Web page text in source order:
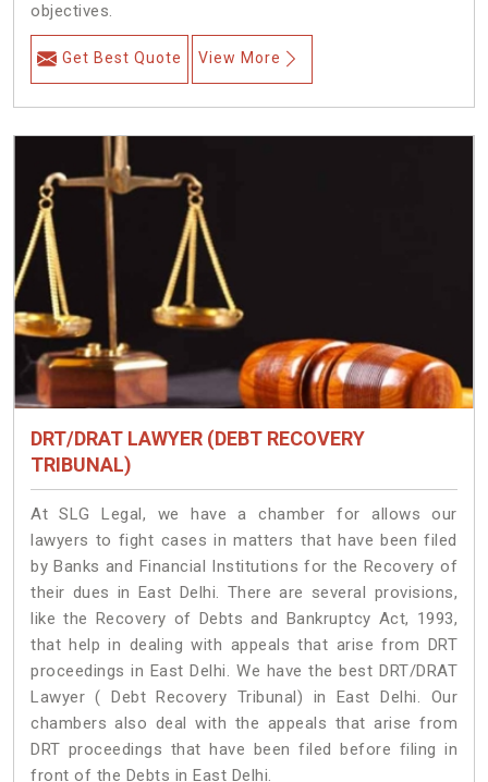
objectives.
Get Best Quote View More
DRT/DRAT LAWYER (DEBT RECOVERY
TRIBUNAL)
At SLG Legal, we have a chamber for allows our
lawyers to fight cases in matters that have been filed
by Banks and Financial Institutions for the Recovery of
their dues in East Delhi. There are several provisions,
like the Recovery of Debts and Bankruptcy Act, 1993,
that help in dealing with appeals that arise from DRT
proceedings in East Delhi. We have the best DRT/DRAT
Lawyer ( Debt Recovery Tribunal) in East Delhi. Our
chambers also deal with the appeals that arise from
DRT proceedings that have been filed before filing in
front of the Debts in East Delhi.